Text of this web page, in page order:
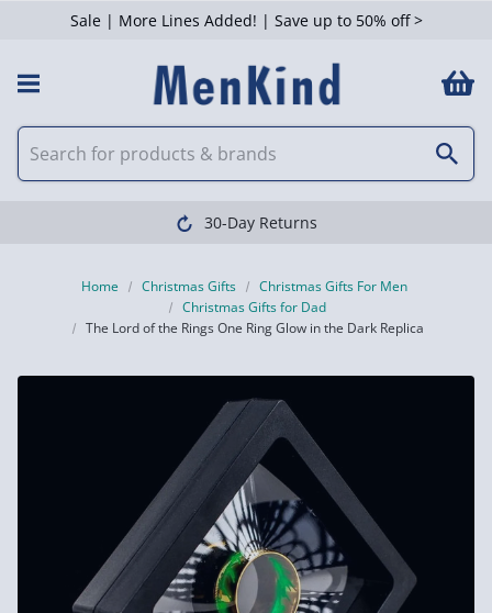
Sale | More Lines Added! | Save up to 50% off >
30-Day Returns
Home Christmas Gifts
Christmas Gifts For Men
Christmas Gifts for Dad
The Lord of the Rings One Ring Glow in the Dark Replica